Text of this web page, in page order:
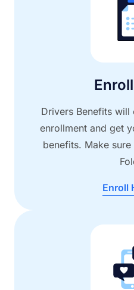
Drivers Benefits
enrollment and get
benefits. Make
Enroll